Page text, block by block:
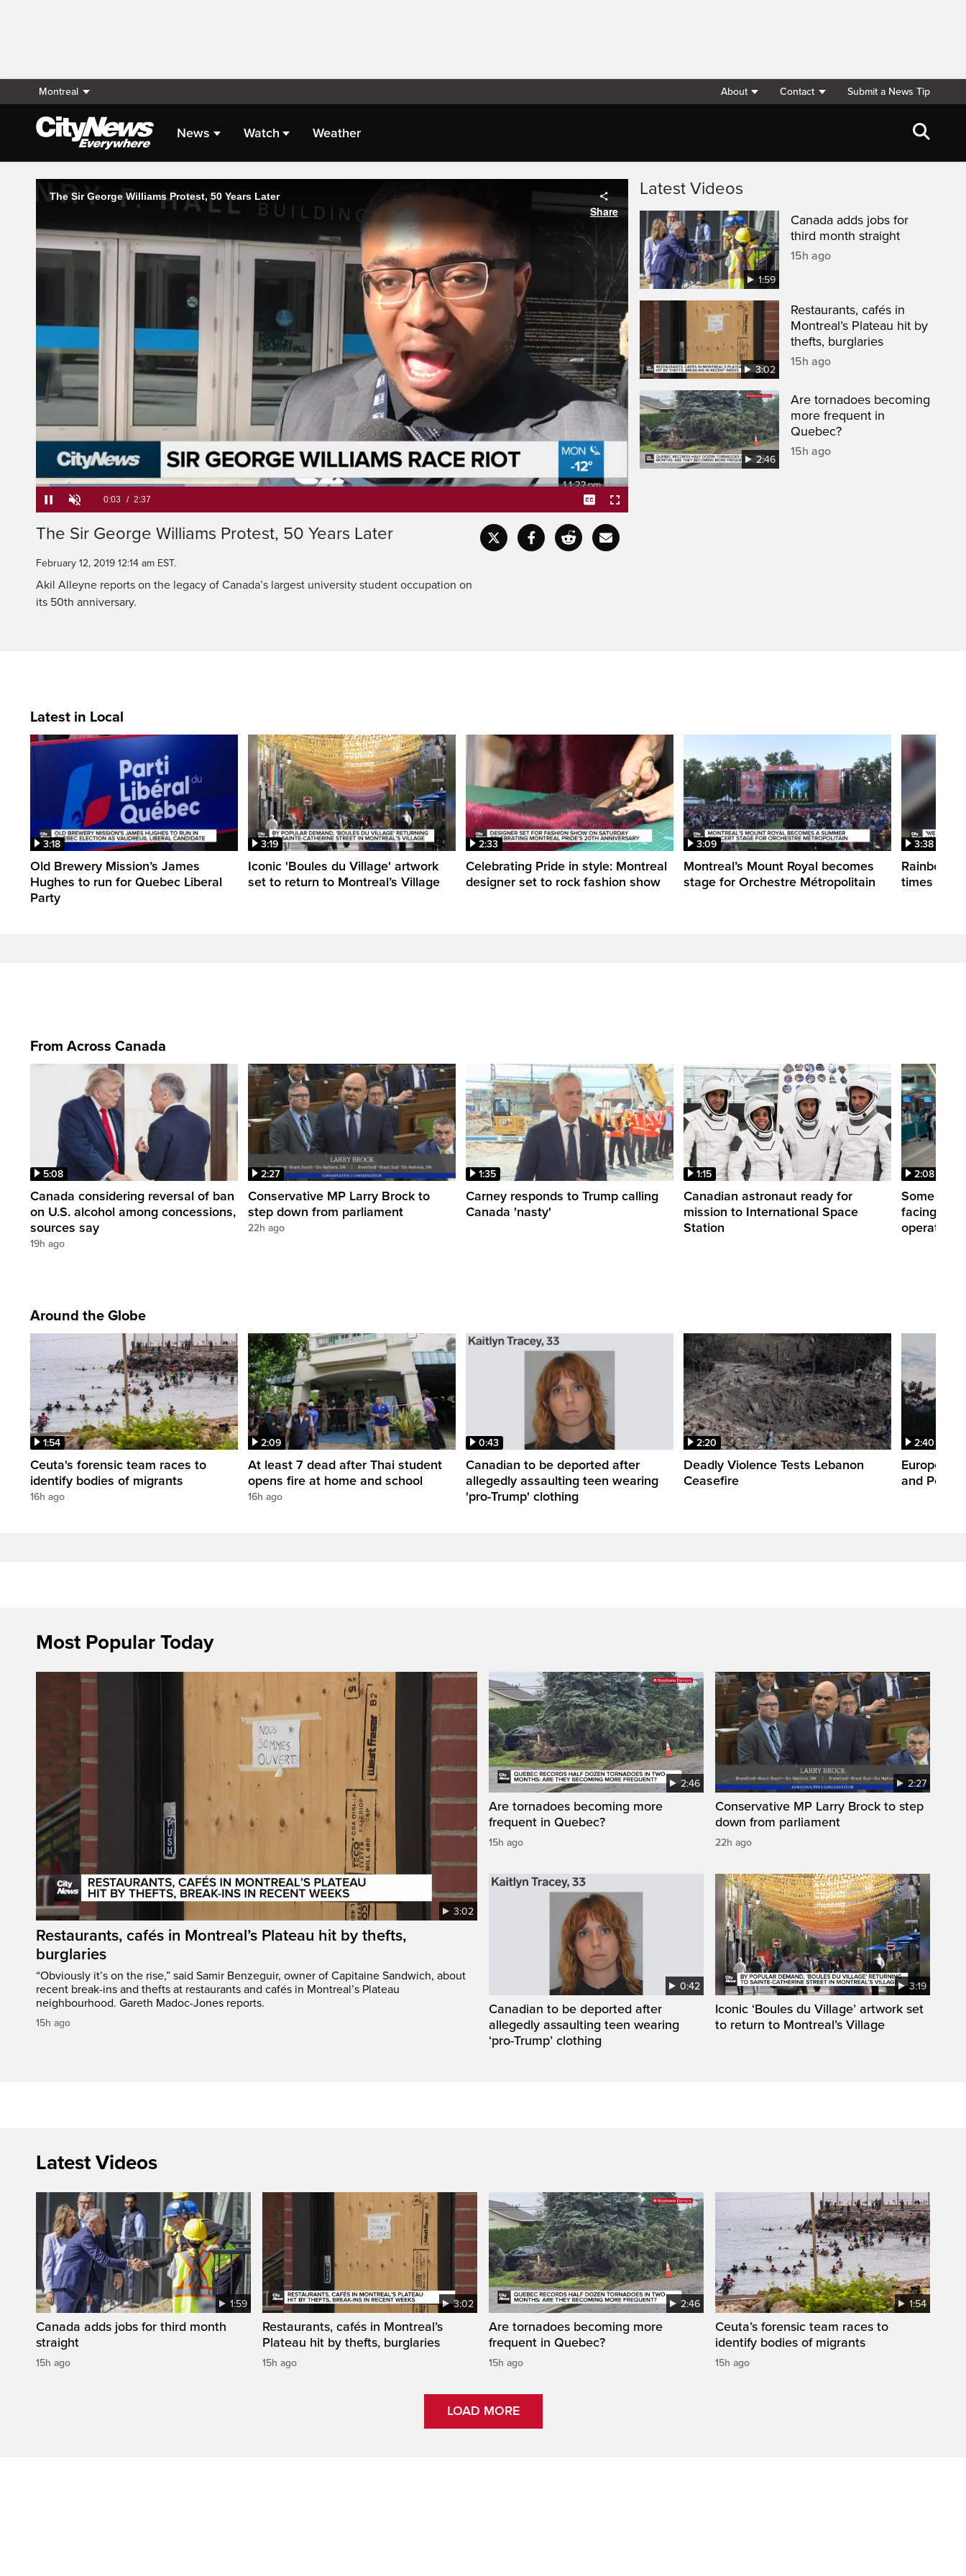
Montreal About Contact Submit a News Tip
News Watch Weather
Live Streaming
PauseUnmute
Loaded:
CaptionsFullscreen
The Sir George Williams Protest, 50 Years Later
February 12, 2019 12:14 am EST.
Akil Alleyne reports on the legacy of Canada’s largest university student occupation on
its 50th anniversary.
Latest Videos
1:59
Canada adds jobs for
third month straight
15h ago
3:02
Restaurants, cafés in
Montreal’s Plateau hit by
thefts, burglaries
15h ago
2:46
Are tornadoes becoming
more frequent in
Quebec?
15h ago
Latest in Local
3:18
Old Brewery Mission’s James
Hughes to run for Quebec Liberal
Party
3:19
Iconic 'Boules du Village' artwork
set to return to Montreal’s Village
2:33
Celebrating Pride in style: Montreal
designer set to rock fashion show
3:09
Montreal’s Mount Royal becomes
stage for Orchestre Métropolitain
3:38
Rainbow
times in
From Across Canada
5:08
Canada considering reversal of ban
on U.S. alcohol among concessions,
sources say
19h ago
2:27
Conservative MP Larry Brock to
step down from parliament
22h ago
1:35
Carney responds to Trump calling
Canada 'nasty'
1:15
Canadian astronaut ready for
mission to International Space
Station
2:08
Some
facing
operations
Around the Globe
1:54
Ceuta's forensic team races to
identify bodies of migrants
16h ago
2:09
At least 7 dead after Thai student
opens fire at home and school
16h ago
0:43
Canadian to be deported after
allegedly assaulting teen wearing
'pro-Trump' clothing
2:20
Deadly Violence Tests Lebanon
Ceasefire
2:40
Europe’s
and Power
Most Popular Today
3:02
Restaurants, cafés in Montreal’s Plateau hit by thefts,
burglaries
“Obviously it’s on the rise,” said Samir Benzeguir, owner of Capitaine Sandwich, about
recent break-ins and thefts at restaurants and cafés in Montreal’s Plateau
neighbourhood. Gareth Madoc-Jones reports.
15h ago
2:46
Are tornadoes becoming more
frequent in Quebec?
15h ago
2:27
Conservative MP Larry Brock to step
down from parliament
22h ago
0:42
Canadian to be deported after
allegedly assaulting teen wearing
‘pro-Trump’ clothing
3:19
Iconic ‘Boules du Village’ artwork set
to return to Montreal’s Village
Latest Videos
1:59
Canada adds jobs for third month
straight
15h ago
3:02
Restaurants, cafés in Montreal’s
Plateau hit by thefts, burglaries
15h ago
2:46
Are tornadoes becoming more
frequent in Quebec?
15h ago
1:54
Ceuta’s forensic team races to
identify bodies of migrants
15h ago
LOAD MORE